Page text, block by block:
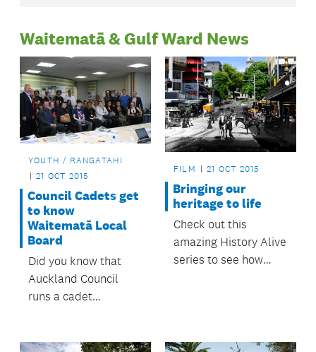
Waitematā & Gulf Ward News
YOUTH / RANGATAHI
21 OCT 2015
Council Cadets get
to know
Waitematā Local
Board
Did you know that
Auckland Council
runs a cadet
FILM 21 OCT 2015
Bringing our
heritage to life
Check out this
amazing History Alive
series to see how